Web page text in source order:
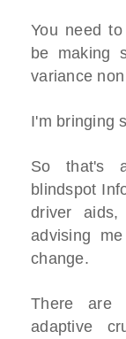
You need
be making
variance
I'm bringing
So that's
blindspot
driver aids,
advising
change.
There are
adaptive